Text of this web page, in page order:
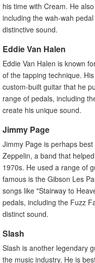
his time with Cream. He
including the wah-wah
distinctive sound.
Eddie Van Halen
Eddie Van Halen is known
of the tapping technique.
custom-built guitar that he
range of pedals, including
create his unique sound.
Jimmy Page
Jimmy Page is perhaps
Zeppelin, a band that
1970s. He used a range of
famous is the Gibson Les
songs like "Stairway to
pedals, including the Fuzz
distinct sound.
Slash
Slash is another legendary
the music industry. He is